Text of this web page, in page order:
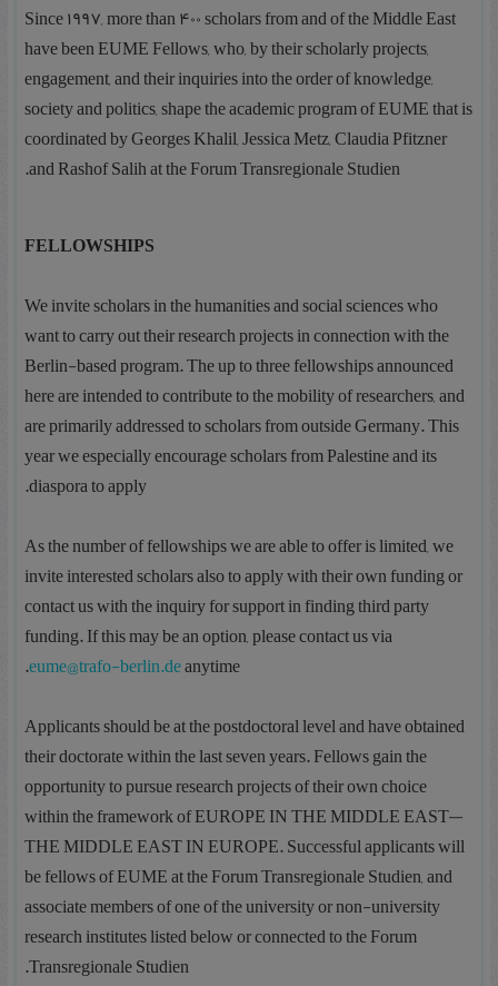
Since 1997, more than 400 scholars from and of the Middle East
have been EUME Fellows, who, by their scholarly projects,
engagement, and their inquiries into the order of knowledge,
society and politics, shape the academic program of EUME that is
coordinated by Georges Khalil, Jessica Metz, Claudia Pfitzner
and Rashof Salih at the Forum Transregionale Studien.
FELLOWSHIPS
We invite scholars in the humanities and social sciences who
want to carry out their research projects in connection with the
Berlin-based program. The up to three fellowships announced
here are intended to contribute to the mobility of researchers, and
are primarily addressed to scholars from outside Germany. This
year we especially encourage scholars from Palestine and its
diaspora to apply.
As the number of fellowships we are able to offer is limited, we
invite interested scholars also to apply with their own funding or
contact us with the inquiry for support in finding third party
funding. If this may be an option, please contact us via
eume@trafo-berlin.deanytime.
Applicants should be at the postdoctoral level and have obtained
their doctorate within the last seven years. Fellows gain the
opportunity to pursue research projects of their own choice
within the framework of EUROPE IN THE MIDDLE EAST—
THE MIDDLE EAST IN EUROPE. Successful applicants will
be fellows of EUME at the Forum Transregionale Studien, and
associate members of one of the university or non-university
research institutes listed below or connected to the Forum
Transregionale Studien.